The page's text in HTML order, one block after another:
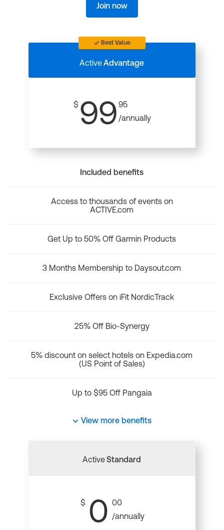
Join now
Best Value
ActiveAdvantage
$ 99 95
/annually
Included benefits
Access to thousands of events on
ACTIVE.com
Get Up to 50% Off Garmin Products
3 Months Membership to Daysout.com
Exclusive Offers on iFit NordicTrack
25% Off Bio-Synergy
5% discount on select hotels on Expedia.com
(US Point of Sales)
Up to $95 Off Pangaia
View more benefits
ActiveStandard
$ 0 00
/annually